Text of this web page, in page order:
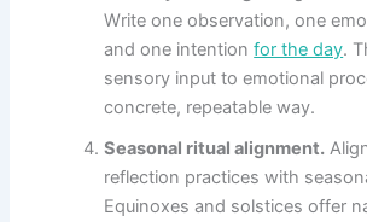
Write one observation, one
and one intentionfor the day.
sensory input to emotional
concrete, repeatable way.
Seasonal ritual alignment.
reflection practices with
Equinoxes and solstices offer